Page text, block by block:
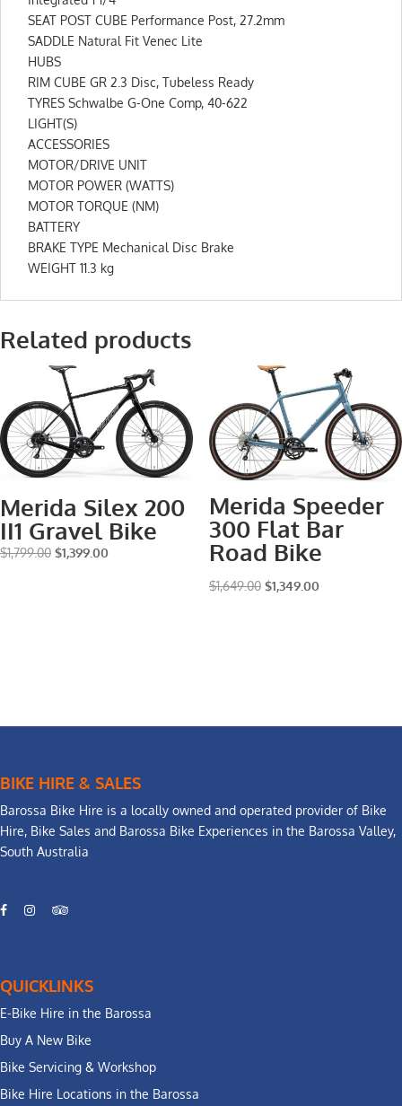
SEAT POST CUBE Performance Post, 27.2mm
SADDLE Natural Fit Venec Lite
HUBS
RIM CUBE GR 2.3 Disc, Tubeless Ready
TYRES Schwalbe G-One Comp, 40-622
LIGHT(S)
ACCESSORIES
MOTOR/DRIVE UNIT
MOTOR POWER (WATTS)
MOTOR TORQUE (NM)
BATTERY
BRAKE TYPE Mechanical Disc Brake
WEIGHT 11.3 kg
Related products
Merida Silex 200
II1 Gravel Bike
$1,799.00 Original
$1,399.00
Merida Speeder
300 Flat Bar
Road Bike
$1,649.00 Original
$1,349.00Current
BIKE HIRE & SALES
Barossa Bike Hire is a locally owned and operated provider of Bike
Hire, Bike Sales and Barossa Bike Experiences in the Barossa Valley,
South Australia
QUICKLINKS
E-Bike Hire in the Barossa
Buy A New Bike
Bike Servicing & Workshop
Bike Hire Locations in the Barossa